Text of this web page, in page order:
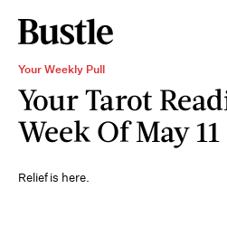
Your Weekly Pull
Your Tarot
Week Of May 11
Relief is here.